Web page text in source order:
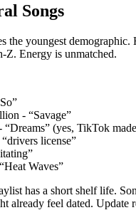
Songs
the youngest demographic.
Z. Energy is unmatched.
- “Savage”
“Dreams” (yes, TikTok
license”
Waves”
has a short shelf life.
already feel dated. Update